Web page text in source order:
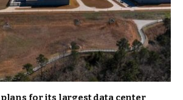
for its largest data center